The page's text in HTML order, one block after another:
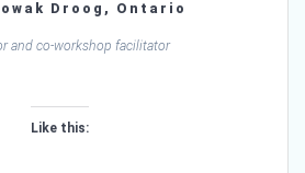
Droog, Ontario
and co-workshop facilitator
Like this: